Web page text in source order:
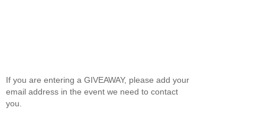
If you are entering a GIVEAWAY, please add your
email address in the event we need to contact
you.